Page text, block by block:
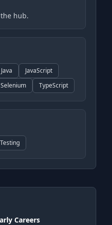
hub.
Java
JavaScript
Selenium TypeScript
Testing
Careers